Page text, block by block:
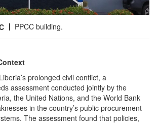
PPCC building.
prolonged civil conflict, a
assessment conducted jointly by the
the United Nations, and the World Bank
in the country’s public procurement
The assessment found that policies,